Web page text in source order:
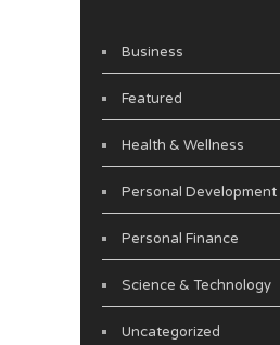
Business
Featured
Health & Wellness
Personal Development
Personal Finance
Science & Technology
Uncategorized